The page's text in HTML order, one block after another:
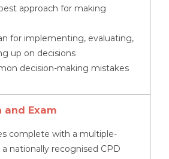
approach for making
for implementing, evaluating,
up on decisions
decision-making mistakes
Exam
complete with a multiple-
nationally recognised CPD